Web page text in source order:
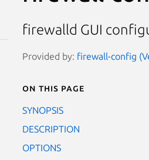
firewalld GUI
Provided by: firewall-config
On this page
SYNOPSIS
DESCRIPTION
OPTIONS